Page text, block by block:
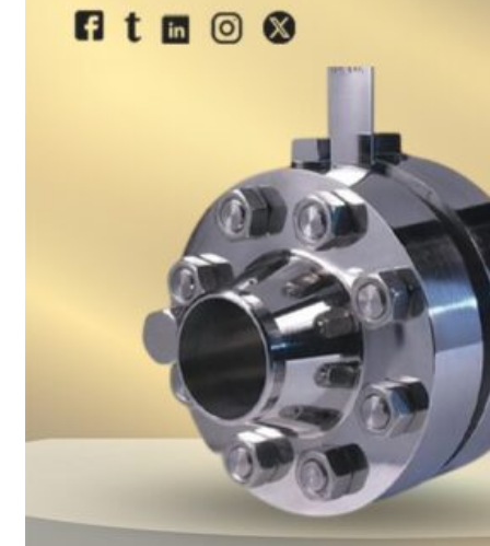
sanitary fittings
Slip On Flange
Blind Flange
Lapped Joint
Flange
Screwed Flange
Socket Weld
Flanges
Welding Neck
Flange
Orifice Flanges
Spectacle Blind
Flanges
Threaded Flange